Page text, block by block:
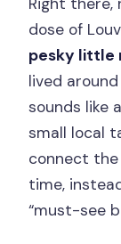
dose of
pesky little
lived
sounds like
small local
connect
time,
“must-see